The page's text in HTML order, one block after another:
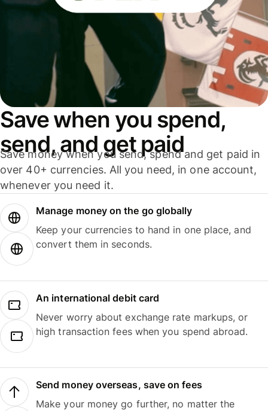
Save when you spend,
send, and get paid
Save money when you send, spend and get paid in
over 40+ currencies. All you need, in one account,
whenever you need it.
Manage money on the go globally
Keep your currencies to hand in one place, and
convert them in seconds.
An international debit card
Never worry about exchange rate markups, or
high transaction fees when you spend abroad.
Send money overseas, save on fees
Make your money go further, no matter the